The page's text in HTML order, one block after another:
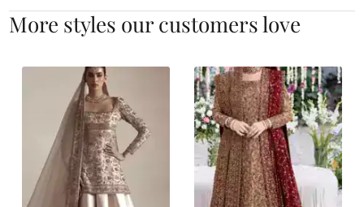
More styles our customers love